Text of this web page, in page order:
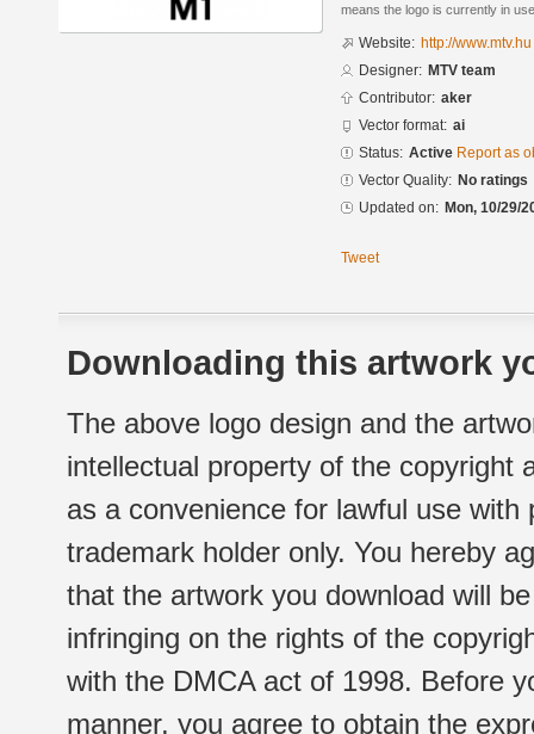
means the logo is currently in
Website: http://www.mtv.hu
Designer: MTV team
Contributor: aker
Vector format: ai
Status: Active Report as
Vector Quality: No ratings
Updated on: Mon, 10/29/
Tweet
Downloading this artwork
The above logo design and the
intellectual property of the copyright
as a convenience for lawful use
trademark holder only. You hereby
that the artwork you download will
infringing on the rights of the
with the DMCA act of 1998. Before
manner, you agree to obtain the